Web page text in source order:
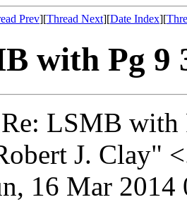
Prev][Thread Next][Date Index][
with Pg 9
LSMB with
J. Clay"
16 Mar